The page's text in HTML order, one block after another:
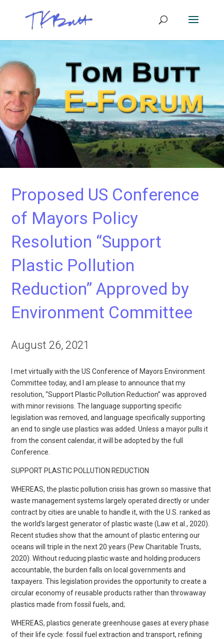
Proposed US Conference
of Mayors Policy
Resolution “Support
Plastic Pollution
Reduction” Approved by
Environment Committee
August 26, 2021
I met virtually with the US Conference of Mayors Environment
Committee today, and I am please to announce that my
resolution, “Support Plastic Pollution Reduction” was approved
with minor revisions. The language supporting specific
legislation was removed, and language specifically supporting
an end to single use plastics was added. Unless a mayor pulls it
from the consent calendar, it will be adopted by the full
Conference.
SUPPORT PLASTIC POLLUTION REDUCTION
WHEREAS, the plastic pollution crisis has grown so massive that
waste management systems largely operated directly or under
contract by cities are unable to handle it, with the U.S. ranked as
the world’s largest generator of plastic waste (Law et al., 2020).
Recent studies show that the amount of plastic entering our
oceans will triple in the next 20 years (Pew Charitable Trusts,
2020). Without reducing plastic waste and holding producers
accountable, the burden falls on local governments and
taxpayers. This legislation provides the opportunity to create a
circular economy of reusable products rather than throwaway
plastics made from fossil fuels, and;
WHEREAS, plastics generate greenhouse gases at every phase
of their life cycle: fossil fuel extraction and transport, refining